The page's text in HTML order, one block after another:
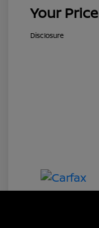
Your Price
Disclosure